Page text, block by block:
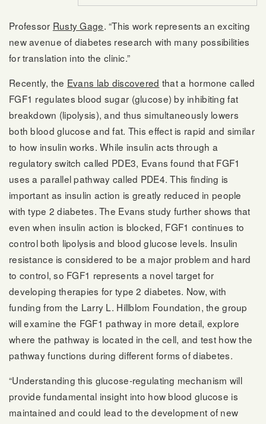
Professor Rusty Gage. “This work represents an exciting
new avenue of diabetes research with many possibilities
for translation into the clinic.”
Recently, the Evans lab discovered that a hormone called
FGF1 regulates blood sugar (glucose) by inhibiting fat
breakdown (lipolysis), and thus simultaneously lowers
both blood glucose and fat. This effect is rapid and similar
to how insulin works. While insulin acts through a
regulatory switch called PDE3, Evans found that FGF1
uses a parallel pathway called PDE4. This finding is
important as insulin action is greatly reduced in people
with type 2 diabetes. The Evans study further shows that
even when insulin action is blocked, FGF1 continues to
control both lipolysis and blood glucose levels. Insulin
resistance is considered to be a major problem and hard
to control, so FGF1 represents a novel target for
developing therapies for type 2 diabetes. Now, with
funding from the Larry L. Hillblom Foundation, the group
will examine the FGF1 pathway in more detail, explore
where the pathway is located in the cell, and test how the
pathway functions during different forms of diabetes.
“Understanding this glucose-regulating mechanism will
provide fundamental insight into how blood glucose is
maintained and could lead to the development of new